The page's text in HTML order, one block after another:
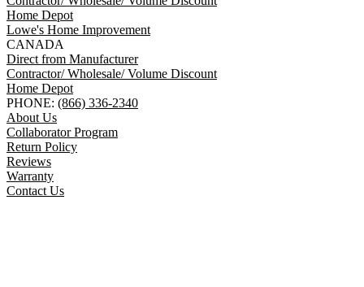
Home Depot
Lowe's Home Improvement
CANADA
Direct from Manufacturer
Contractor/ Wholesale/ Volume Discount
Home Depot
PHONE: (866) 336-2340
About Us
Collaborator Program
Return Policy
Reviews
Warranty
Contact Us